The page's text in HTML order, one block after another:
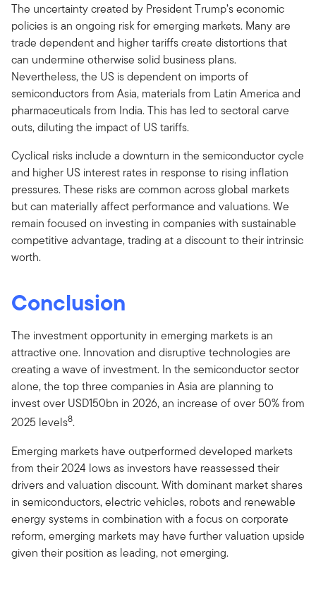
The uncertainty created by President Trump’s economic
policies is an ongoing risk for emerging markets. Many are
trade dependent and higher tariffs create distortions that
can undermine otherwise solid business plans.
Nevertheless, the US is dependent on imports of
semiconductors from Asia, materials from Latin America and
pharmaceuticals from India. This has led to sectoral carve
outs, diluting the impact of US tariffs.
Cyclical risks include a downturn in the semiconductor cycle
and higher US interest rates in response to rising inflation
pressures. These risks are common across global markets
but can materially affect performance and valuations. We
remain focused on investing in companies with sustainable
competitive advantage, trading at a discount to their intrinsic
worth.
Conclusion
The investment opportunity in emerging markets is an
attractive one. Innovation and disruptive technologies are
creating a wave of investment. In the semiconductor sector
alone, the top three companies in Asia are planning to
invest over USD150bn in 2026, an increase of over 50% from
2025 levels8.
Emerging markets have outperformed developed markets
from their 2024 lows as investors have reassessed their
drivers and valuation discount. With dominant market shares
in semiconductors, electric vehicles, robots and renewable
energy systems in combination with a focus on corporate
reform, emerging markets may have further valuation upside
given their position as leading, not emerging.